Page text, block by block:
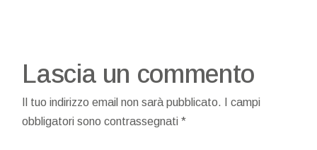
Lascia un commento
Il tuo indirizzo email non sarà pubblicato.
I campi
obbligatori sono contrassegnati*